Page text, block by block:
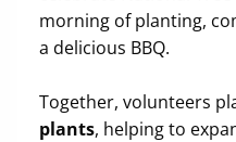
morning of planting,
a delicious BBQ.
Together, volunteers
plants, helping to